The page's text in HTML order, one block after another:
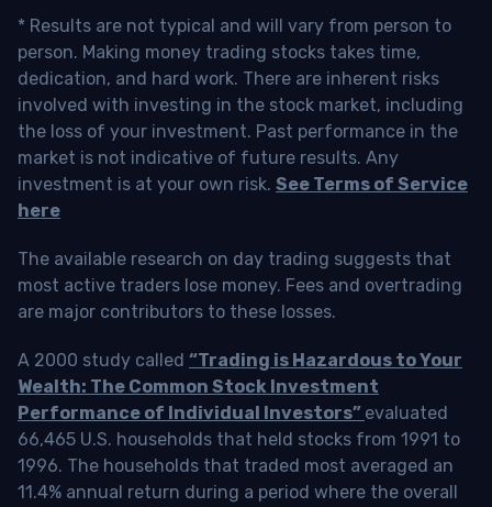
* Results are not typical and will vary from person to
person. Making money trading stocks takes time,
dedication, and hard work. There are inherent risks
involved with investing in the stock market, including
the loss of your investment. Past performance in the
market is not indicative of future results. Any
investment is at your own risk. See Terms of Service
here
The available research on day trading suggests that
most active traders lose money. Fees and overtrading
are major contributors to these losses.
A 2000 study called “Trading is Hazardous to Your
Wealth: The Common Stock Investment
Performance of Individual Investors” evaluated
66,465 U.S. households that held stocks from 1991 to
1996. The households that traded most averaged an
11.4% annual return during a period where the overall